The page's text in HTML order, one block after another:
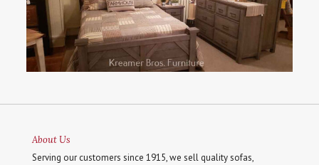
About Us
Serving our customers since 1915, we sell quality sofas,